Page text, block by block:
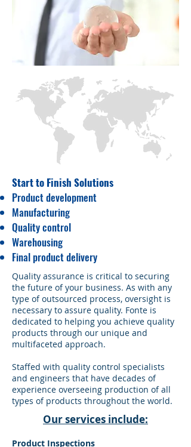
Start to Finish Solutions
Product development
Manufacturing
Quality control
Warehousing
Final product delivery
​Quality assurance is critical to securing
the future of your business. As with any
type of outsourced process, oversight is
necessary to assure quality. Fonte is
dedicated to helping you achieve quality
products through our unique and
multifaceted approach.
Staffed with quality control specialists
and engineers that have decades of
experience overseeing production of all
types of products throughout the world.
Our services include:
Product Inspections